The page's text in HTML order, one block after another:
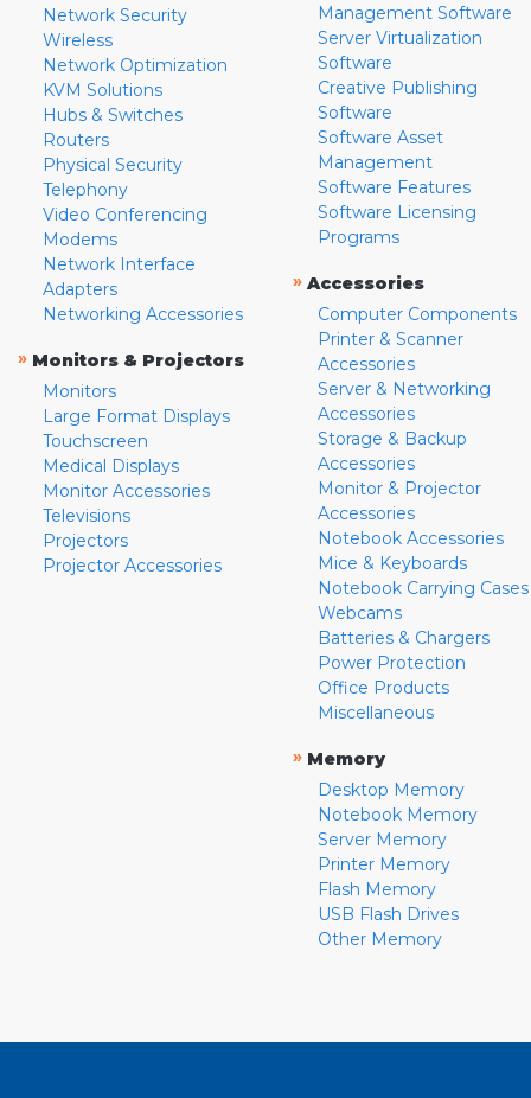
Network Security
Wireless
Network Optimization
KVM Solutions
Hubs & Switches
Routers
Physical Security
Telephony
Video Conferencing
Modems
Network Interface
Adapters
Networking Accessories
» Monitors & Projectors
Monitors
Large Format Displays
Touchscreen
Medical Displays
Monitor Accessories
Televisions
Projectors
Projector Accessories
Management Software
Server Virtualization
Software
Creative Publishing
Software
Software Asset
Management
Software Features
Software Licensing
Programs
» Accessories
Computer Components
Printer & Scanner
Accessories
Server & Networking
Accessories
Storage & Backup
Accessories
Monitor & Projector
Accessories
Notebook Accessories
Mice & Keyboards
Notebook Carrying Cases
Webcams
Batteries & Chargers
Power Protection
Office Products
Miscellaneous
» Memory
Desktop Memory
Notebook Memory
Server Memory
Printer Memory
Flash Memory
USB Flash Drives
Other Memory